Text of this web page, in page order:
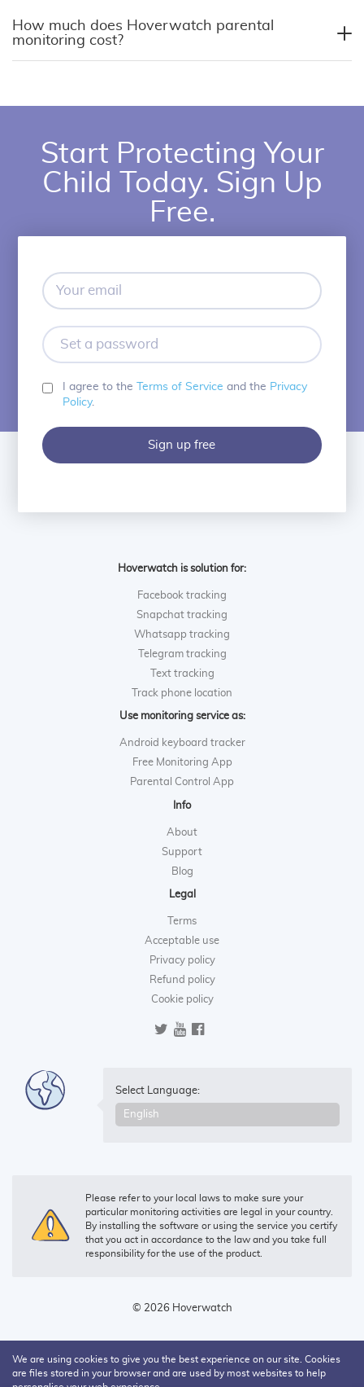
How much does Hoverwatch parental
monitoring cost?
Start Protecting Your
Child Today. Sign Up
Free.
password
I agree to the Terms of Service and the Privacy
Policy.
Sign up free
Hoverwatch is solution for:
Facebook tracking
Snapchat tracking
Whatsapp tracking
Telegram tracking
Text tracking
Track phone location
Use monitoring service as:
Android keyboard tracker
Free Monitoring App
Parental Control App
Info
About
Support
Blog
Legal
Terms
Acceptable use
Privacy policy
Refund policy
Cookie policy
Select Language:
Please refer to your local laws to make sure your
particular monitoring activities are legal in your country.
By installing the software or using the service you certify
that you act in accordance to the law and you take full
responsibility for the use of the product.
© 2026 Hoverwatch
We are using cookies to give you the best experience on our site. Cookies
are files stored in your browser and are used by most websites to help